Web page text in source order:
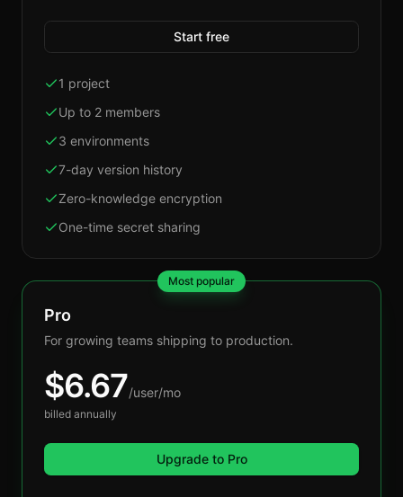
Start free
1 project
Up to 2 members
3 environments
7-day version history
Zero-knowledge encryption
One-time secret sharing
Most popular
Pro
For growing teams shipping to production.
$6.67/user/mo
billed annually
Upgrade to Pro